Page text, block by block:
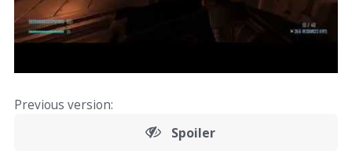
Previous version:
Spoiler